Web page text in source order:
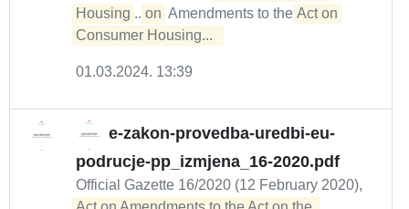
Housing ... on Amendments to the Act on
Consumer Housing...
01.03.2024. 13:39
e-zakon-provedba-uredbi-eu-
podrucje-pp_izmjena_16-2020.pdf
Official Gazette 16/2020 (12 February 2020),